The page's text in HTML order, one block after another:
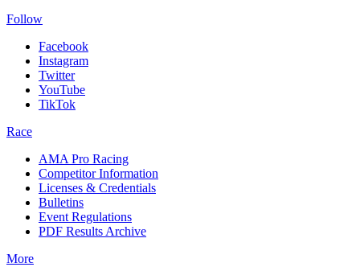
Follow
Facebook
Instagram
Twitter
YouTube
TikTok
Race
AMA Pro Racing
Competitor Information
Licenses & Credentials
Bulletins
Event Regulations
PDF Results Archive
More